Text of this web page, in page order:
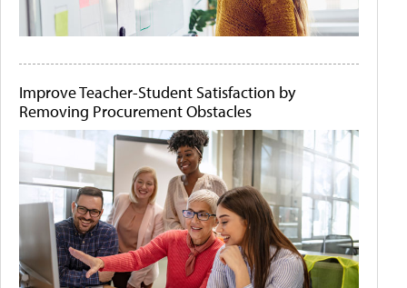
Improve Teacher-Student Satisfaction by
Removing Procurement Obstacles